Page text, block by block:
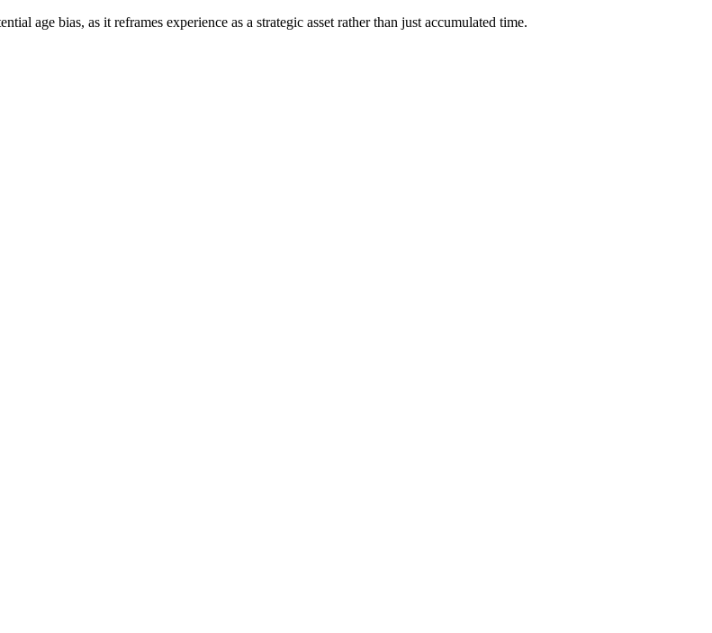
age bias, as it reframes experience as a strategic asset rather than just accumulated time.